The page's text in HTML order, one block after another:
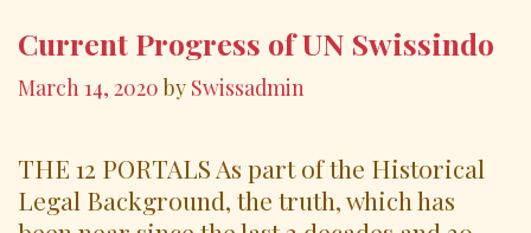
k
Current Progress of UN Swissindo
March 14, 2020 by Swissadmin
THE 12 PORTALS As part of the Historical
Legal Background, the truth, which has